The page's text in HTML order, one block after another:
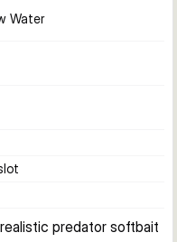
Water
predator softbait